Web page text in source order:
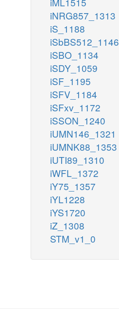
iNRG857_1313
iS_1188
iSbBS512_1146
iSBO_1134
iSDY_1059
iSF_1195
iSFV_1184
iSFxv_1172
iSSON_1240
iUMN146_1321
iUMNK88_1353
iUTI89_1310
iWFL_1372
iY75_1357
iYL1228
iYS1720
iZ_1308
STM_v1_0